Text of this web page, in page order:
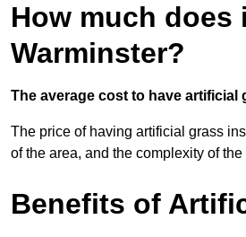
How much
Warminster?
The average cost to have artificial
The price of having artificial grass
of the area, and the complexity of
Benefits of